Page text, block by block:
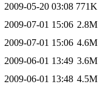
2009-05-20 03:08 771K
2009-07-01 15:06 2.8M
2009-07-01 15:06 4.6M
2009-06-01 13:49 3.6M
2009-06-01 13:48 4.5M